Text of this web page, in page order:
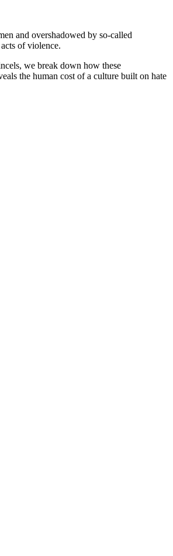
and overshadowed by so-called
of violence.
we break down how these
the human cost of a culture built on hate